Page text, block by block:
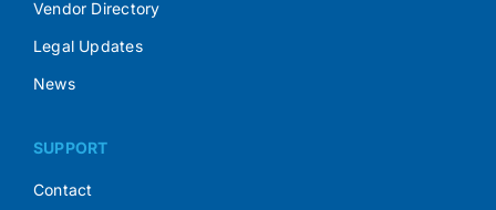
Vendor Directory
Legal Updates
News
SUPPORT
Contact